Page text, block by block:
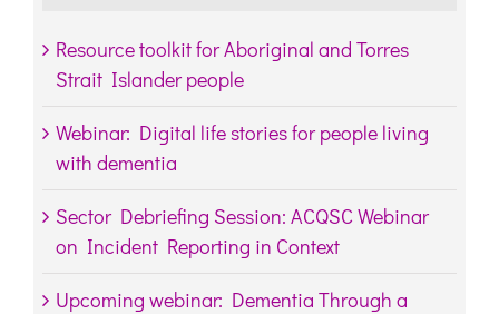
Resource toolkit for Aboriginal and Torres
Strait Islander people
Webinar: Digital life stories for people living
with dementia
Sector Debriefing Session: ACQSC Webinar
on Incident Reporting in Context
Upcoming webinar: Dementia Through a